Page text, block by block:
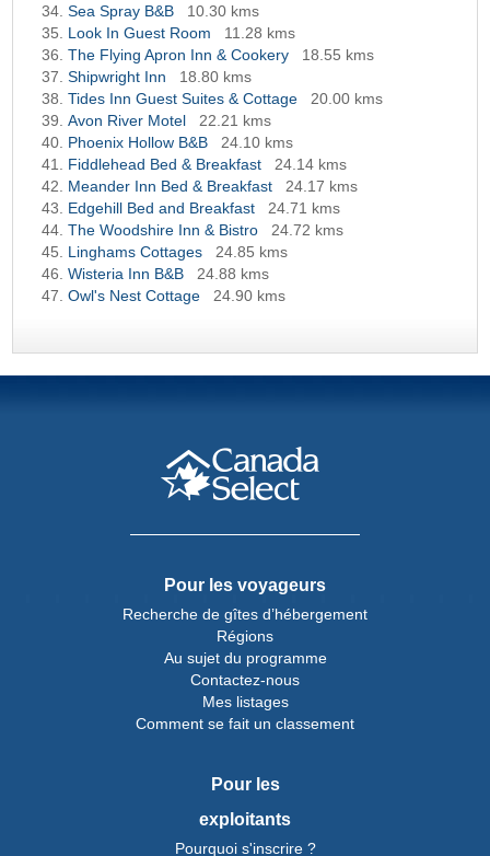
Sea Spray B&B
10.30 kms
Look In Guest Room
11.28 kms
The Flying Apron Inn & Cookery
18.55 kms
Shipwright Inn
18.80 kms
Tides Inn Guest Suites & Cottage
20.00 kms
Avon River Motel
22.21 kms
Phoenix Hollow B&B
24.10 kms
Fiddlehead Bed & Breakfast
24.14 kms
Meander Inn Bed & Breakfast
24.17 kms
Edgehill Bed and Breakfast
24.71 kms
The Woodshire Inn & Bistro
24.72 kms
Linghams Cottages
24.85 kms
Wisteria Inn B&B
24.88 kms
Owl's Nest Cottage
24.90 kms
Pour les voyageurs
Recherche de gîtes d’hébergement
Régions
Au sujet du programme
Contactez-nous
Mes listages
Comment se fait un classement
Pour les
exploitants
Pourquoi s'inscrire ?